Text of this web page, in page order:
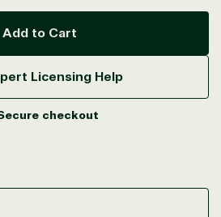
Add to Cart
Licensing Help
checkout